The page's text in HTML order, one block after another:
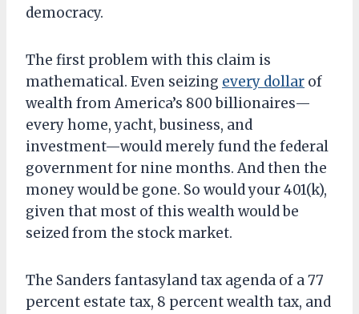
democracy.
The first problem with this claim is
mathematical. Even seizing every dollar of
wealth from America’s 800 billionaires—
every home, yacht, business, and
investment—would merely fund the federal
government for nine months. And then the
money would be gone. So would your 401(k),
given that most of this wealth would be
seized from the stock market.
The Sanders fantasyland tax agenda of a 77
percent estate tax, 8 percent wealth tax, and